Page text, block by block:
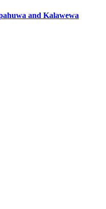
and Kalawewa